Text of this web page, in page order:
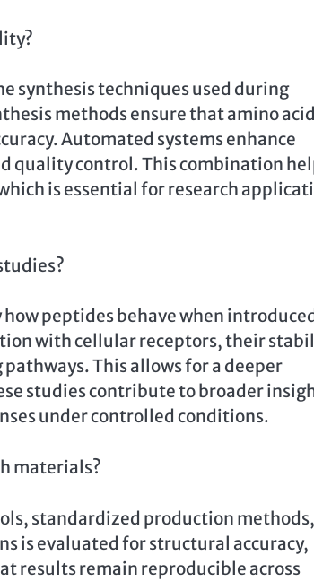
synthesis techniques used during
methods ensure that amino acid
Automated systems enhance
quality control. This combination
is essential for research
peptides behave when introduced
with cellular receptors, their
This allows for a deeper
studies contribute to broader
under controlled conditions.
materials?
standardized production methods,
is evaluated for structural accuracy,
results remain reproducible across